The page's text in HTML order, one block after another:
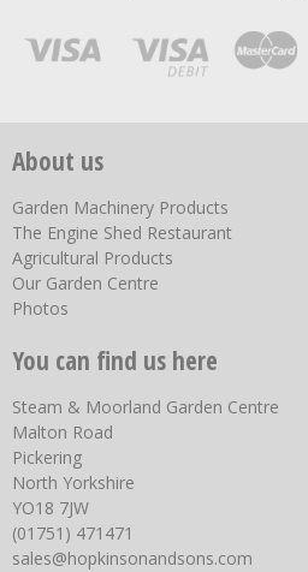
About us
Garden Machinery Products
The Engine Shed Restaurant
Agricultural Products
Our Garden Centre
Photos
You can find us here
Steam & Moorland Garden Centre
Malton Road
Pickering
North Yorkshire
YO18 7JW
(01751) 471471
sales@hopkinsonandsons.com